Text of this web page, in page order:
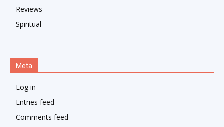
Reviews
Spiritual
Meta
Log in
Entries feed
Comments feed